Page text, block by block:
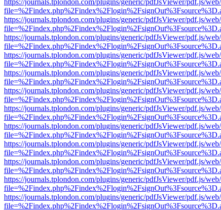
https://journals.tplondon.com/plugins/generic/pdfJsViewer/pdf.js/
https://journals.tplondon.com/plugins/generic/pdfJsViewer/pdf.js/
https://journals.tplondon.com/plugins/generic/pdfJsViewer/pdf.js/
https://journals.tplondon.com/plugins/generic/pdfJsViewer/pdf.js/
https://journals.tplondon.com/plugins/generic/pdfJsViewer/pdf.js/
https://journals.tplondon.com/plugins/generic/pdfJsViewer/pdf.js/
https://journals.tplondon.com/plugins/generic/pdfJsViewer/pdf.js/
https://journals.tplondon.com/plugins/generic/pdfJsViewer/pdf.js/
https://journals.tplondon.com/plugins/generic/pdfJsViewer/pdf.js/
https://journals.tplondon.com/plugins/generic/pdfJsViewer/pdf.js/
https://journals.tplondon.com/plugins/generic/pdfJsViewer/pdf.js/
https://journals.tplondon.com/plugins/generic/pdfJsViewer/pdf.js/